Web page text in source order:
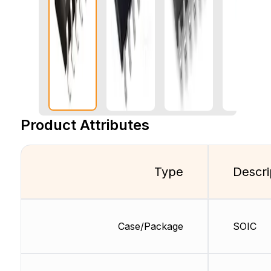
Product Attributes
Type
Case/Package SOIC